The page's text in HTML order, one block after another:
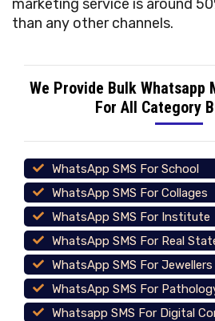
marketing service is around
than any other channels.
We Provide Bulk Whatsapp
For All Category
WhatsApp SMS For School
WhatsApp SMS For Collages
WhatsApp SMS For Institute
WhatsApp SMS For Real
WhatsApp SMS For Jewellers
WhatsApp SMS For
Whatsapp SMS For Digital